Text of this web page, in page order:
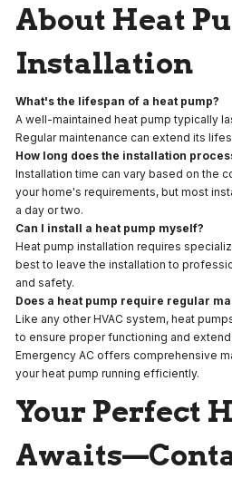
About Heat
Installation
What's the lifespan of a heat pump?
A well-maintained heat pump typically
Regular maintenance can extend its
How long does the installation
Installation time can vary based on the
your home's requirements, but most
a day or two.
Can I install a heat pump myself?
Heat pump installation requires
best to leave the installation to
and safety.
Does a heat pump require regular
Like any other HVAC system, heat
to ensure proper functioning and
Emergency AC offers comprehensive
your heat pump running efficiently.
Your Perfect